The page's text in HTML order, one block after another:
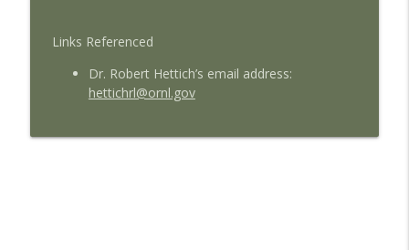
Links Referenced
Dr. Robert Hettich’s email address:
hettichrl@ornl.gov